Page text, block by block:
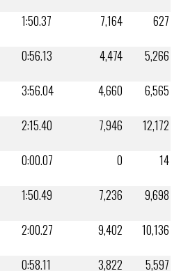
1:50.37 7,164
627
0:56.13 4,474
5,266
3:56.04 4,660
6,565
2:15.40 7,946
12,172
0:00.07 0
14
1:50.49 7,236
9,698
2:00.27 9,402
10,136
0:58.11 3,822 5,597